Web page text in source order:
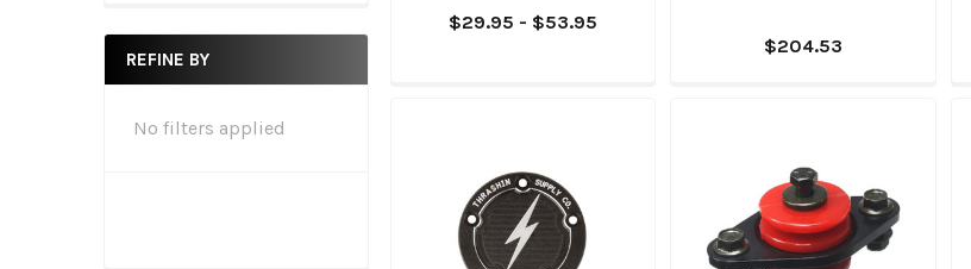
REFINE BY
No filters applied
$29.95 - $53.95
$204.53